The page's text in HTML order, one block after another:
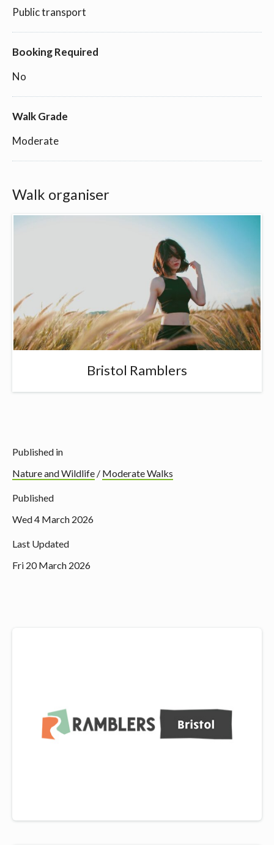
Public transport
Booking Required
No
Walk Grade
Moderate
Walk organiser
Bristol Ramblers
Published in
Nature and Wildlife / Moderate Walks
Published
Wed 4 March 2026
Last Updated
Fri 20 March 2026